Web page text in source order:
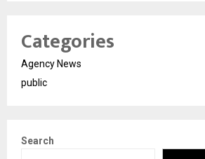
Categories
Agency News
public
Search